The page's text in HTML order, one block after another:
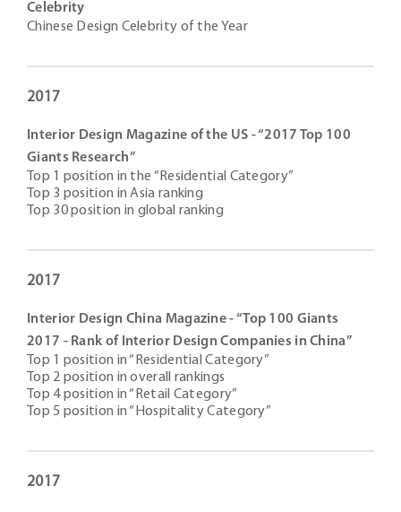
Celebrity
Chinese Design Celebrity of the Year
2017
Interior Design Magazine of the US - “2017 Top 100
Giants Research”
Top 1 position in the “Residential Category”
Top 3 position in Asia ranking
Top 30 position in global ranking
2017
Interior Design China Magazine - “Top 100 Giants
2017 - Rank of Interior Design Companies in China”
Top 1 position in “Residential Category”
Top 2 position in overall rankings
Top 4 position in “Retail Category”
Top 5 position in “Hospitality Category”
2017